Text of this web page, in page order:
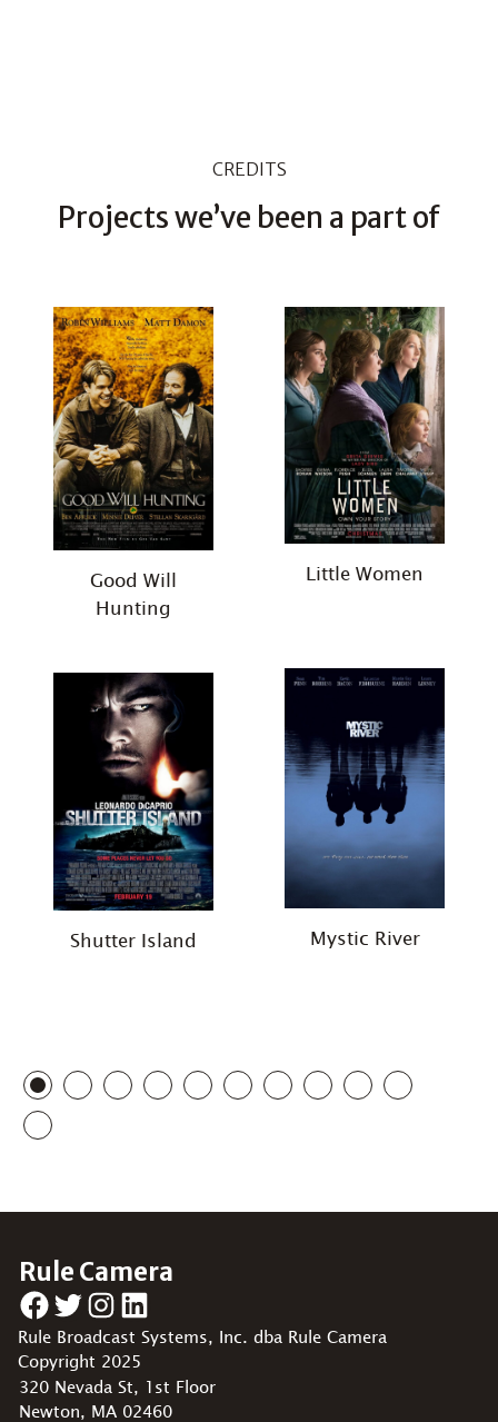
CREDITS
Projects we’ve been a part of
Good Will
Hunting
Shutter Island
Little Women
Mystic River
Rule Camera
Facebook
Twitter
Instagram
LinkedIn
Rule Broadcast Systems, Inc. dba Rule Camera
Copyright 2025
320 Nevada St, 1st Floor
Newton, MA 02460